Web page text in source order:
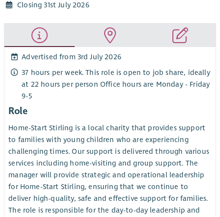
Closing 31st July 2026
Advertised from 3rd July 2026
37 hours per week. This role is open to job share, ideally
at 22 hours per person Office hours are Monday - Friday
9-5
Role
Home-Start Stirling is a local charity that provides support
to families with young children who are experiencing
challenging times. Our support is delivered through various
services including home-visiting and group support. The
manager will provide strategic and operational leadership
for Home-Start Stirling, ensuring that we continue to
deliver high-quality, safe and effective support for families.
The role is responsible for the day-to-day leadership and